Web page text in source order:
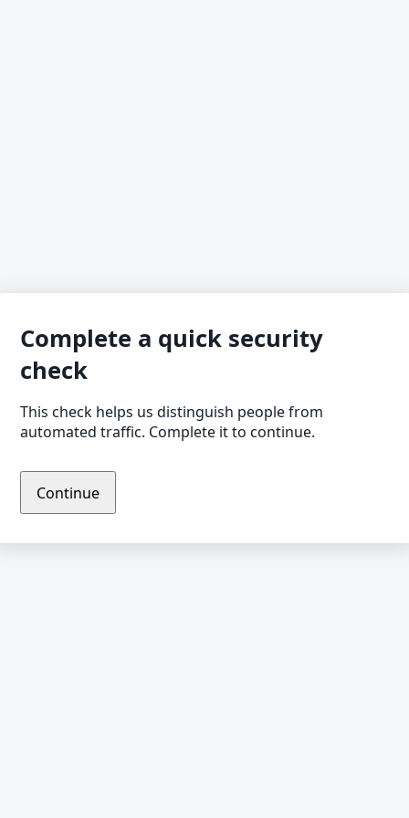
Complete a quick security
check
This check helps us distinguish people from
automated traffic. Complete it to continue.
Continue